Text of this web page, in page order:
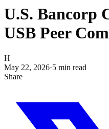
U.S. Bancorp
USB Peer
H
May 22, 2026·5 min read
Share